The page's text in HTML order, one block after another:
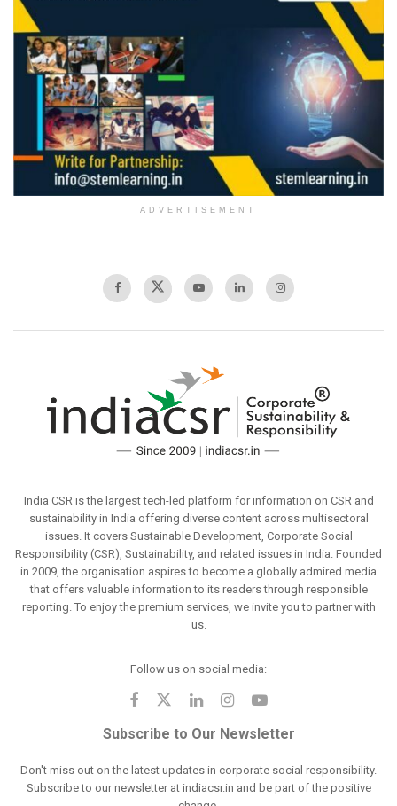
ADVERTISEMENT
India CSR is the largest tech-led platform for information on CSR and
sustainability in India offering diverse content across multisectoral
issues. It covers Sustainable Development, Corporate Social
Responsibility (CSR), Sustainability, and related issues in India. Founded
in 2009, the organisation aspires to become a globally admired media
that offers valuable information to its readers through responsible
reporting. To enjoy the premium services, we invite you to partner with
us.
Follow us on social media:
Subscribe to Our Newsletter
Don't miss out on the latest updates in corporate social responsibility.
Subscribe to our newsletter at indiacsr.in and be part of the positive